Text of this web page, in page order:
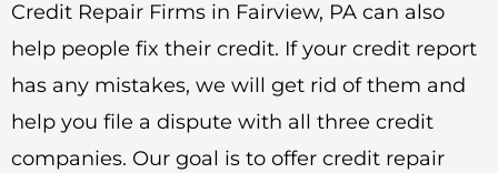
Credit Repair Firms in Fairview, PA can also
help people fix their credit. If your credit report
has any mistakes, we will get rid of them and
help you file a dispute with all three credit
companies. Our goal is to offer credit repair